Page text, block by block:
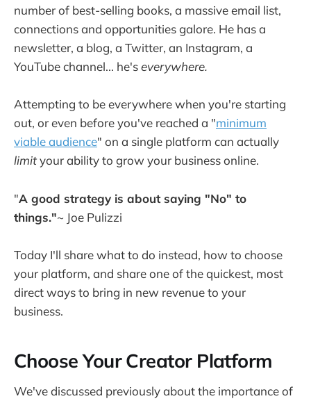
number of best-selling books, a massive email list,
connections and opportunities galore. He has a
newsletter, a blog, a Twitter, an Instagram, a
YouTube channel... he'severywhere.
Attempting to be everywhere when you're starting
out, or even before you've reached a "minimum
viable audience" on a single platform can actually
limityour ability to grow your business online.
"A good strategy is about saying "No" to
things."~ Joe Pulizzi
Today I'll share what to do instead, how to choose
your platform, and share one of the quickest, most
direct ways to bring in new revenue to your
business.
Choose Your Creator Platform
We've discussed previously about the importance of